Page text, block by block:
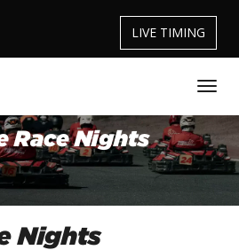
LIVE TIMING
Race Nights
Nights